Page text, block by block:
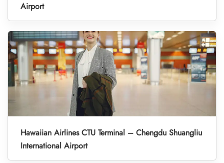
Airport
Hawaiian Airlines CTU Terminal – Chengdu Shuangliu
International Airport